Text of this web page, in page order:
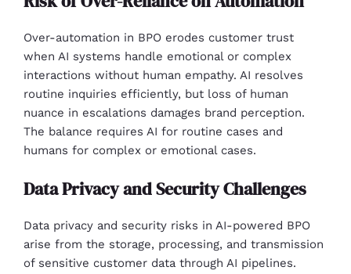
Over-automation in BPO erodes customer trust
when AI systems handle emotional or complex
interactions without human empathy. AI resolves
routine inquiries efficiently, but loss of human
nuance in escalations damages brand perception.
The balance requires AI for routine cases and
humans for complex or emotional cases.
Data Privacy and Security Challenges
Data privacy and security risks in AI-powered BPO
arise from the storage, processing, and transmission
of sensitive customer data through AI pipelines.